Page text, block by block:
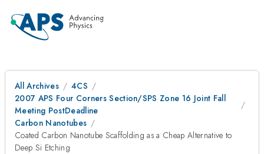
All Archives
4CS
2007 APS Four Corners Section/SPS Zone 16 Joint Fall
Meeting PostDeadline
Carbon Nanotubes
Coated Carbon Nanotube Scaffolding as a Cheap Alternative to
Deep Si Etching